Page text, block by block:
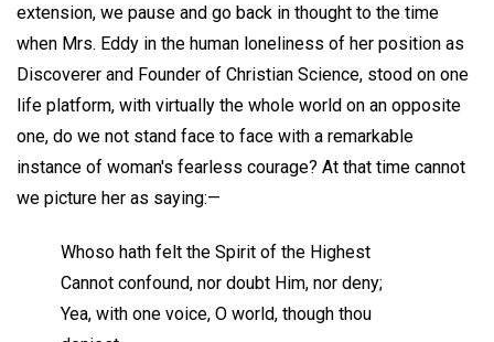
extension, we pause and go back in thought to the time
when Mrs. Eddy in the human loneliness of her position as
Discoverer and Founder of Christian Science, stood on one
life platform, with virtually the whole world on an opposite
one, do we not stand face to face with a remarkable
instance of woman's fearless courage? At that time cannot
we picture her as saying:—
Whoso hath felt the Spirit of the Highest
Cannot confound, nor doubt Him, nor deny;
Yea, with one voice, O world, though thou